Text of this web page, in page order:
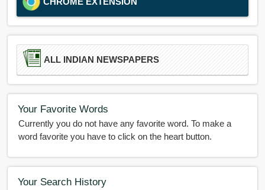
ALL INDIAN NEWSPAPERS
Your Favorite Words
Currently you do not have any favorite word. To make a
word favorite you have to click on the heart button.
Your Search History